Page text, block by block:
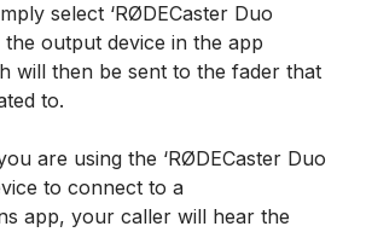
select ‘RØDECaster Duo
the output device in the app
will then be sent to the fader that
to.
are using the ‘RØDECaster Duo
to connect to a
app, your caller will hear the